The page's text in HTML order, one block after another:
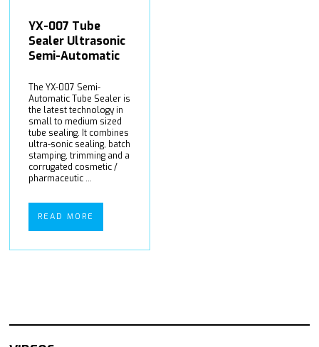
YX-007 Tube
Sealer Ultrasonic
Semi-Automatic
The YX-007 Semi-
Automatic Tube Sealer is
the latest technology in
small to medium sized
tube sealing. It combines
ultra-sonic sealing, batch
stamping, trimming and a
corrugated cosmetic /
pharmaceutic ...
READ MORE